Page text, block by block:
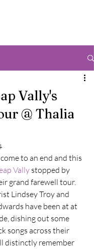
Vally's
@ Thalia
to an end and this
Vally stopped by
grand farewell tour.
Lindsey Troy and
have been at at
dishing out some
songs across their
distinctly remember